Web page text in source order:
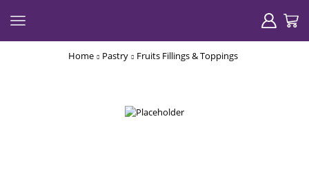
Home Pastry Fruits Fillings & Toppings